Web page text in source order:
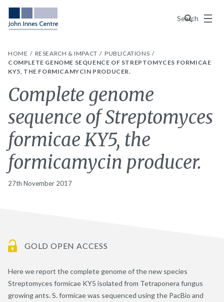
Search
Menu
HOME RESEARCH & IMPACT
PUBLICATIONS
COMPLETE GENOME SEQUENCE OF STREPTOMYCES FORMICAE
KY5, THE FORMICAMYCIN PRODUCER.
Complete genome
sequence of Streptomyces
formicae KY5, the
formicamycin producer.
27th November 2017
GOLD OPEN ACCESS
Here we report the complete genome of the new species
Streptomyces formicae KY5 isolated from Tetraponera fungus
growing ants. S. formicae was sequenced using the PacBio and